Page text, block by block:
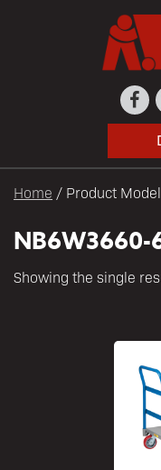
Home / Product
NB6W3660-
Showing the single